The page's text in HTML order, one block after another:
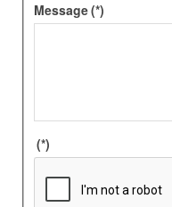
Message(*)
(*)